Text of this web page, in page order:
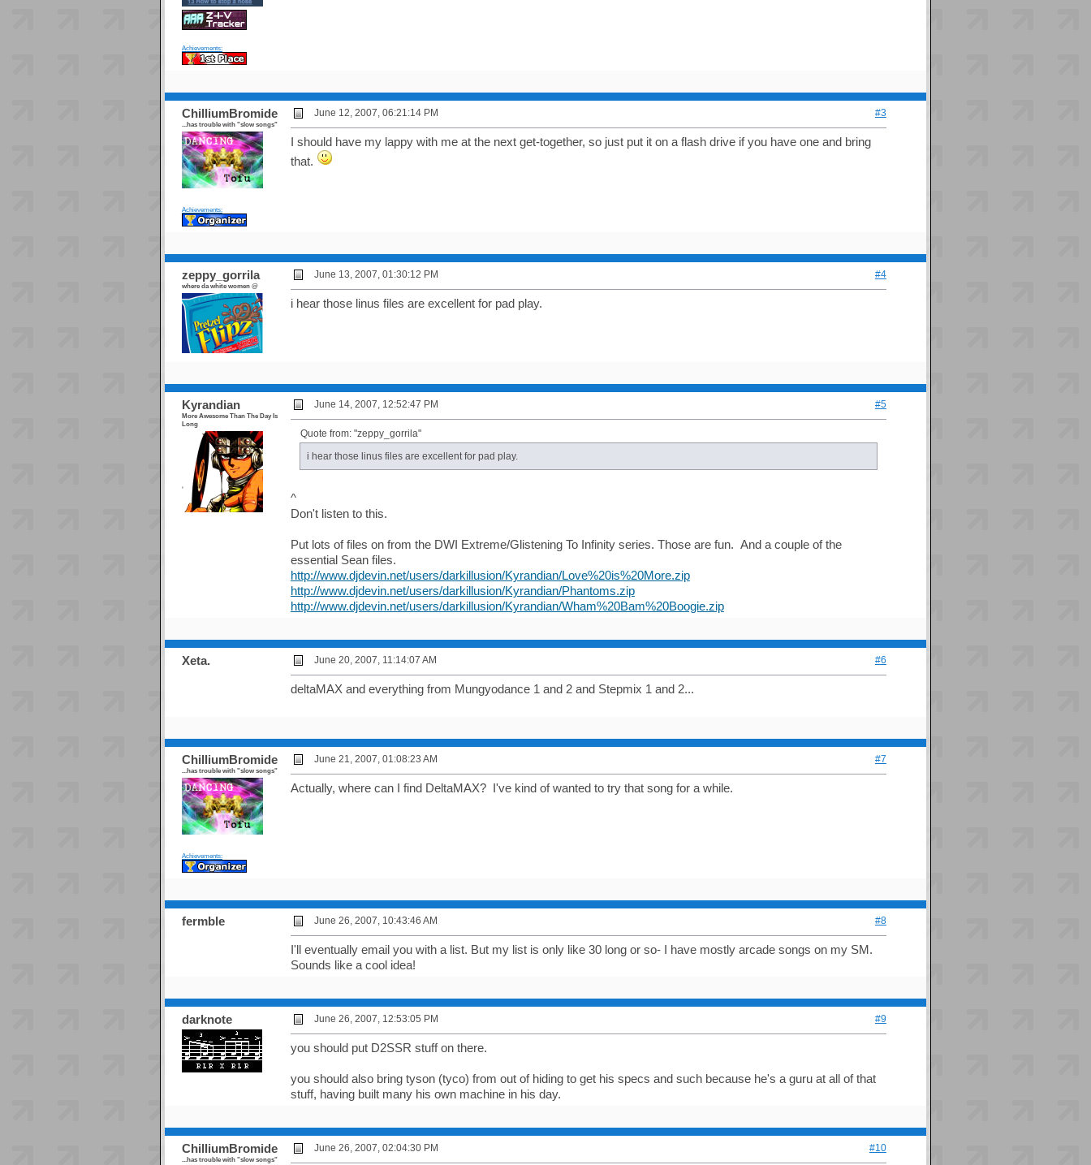
Achievements:
ChilliumBromide
...has trouble with "slow songs"
Achievements:
June 12, 2007, 06:21:14 PM #3
I should have my lappy with me at the next get-together, so just put it on a flash drive if you have one and bring
that.
zeppy_gorrila
where da white women @
June 13, 2007, 01:30:12 PM #4
i hear those linus files are excellent for pad play.
Kyrandian
More Awesome Than The Day Is
Long
June 14, 2007, 12:52:47 PM #5
Quote from: "zeppy_gorrila"
i hear those linus files are excellent for pad play.
^
Don't listen to this.
Put lots of files on from the DWI Extreme/Glistening To Infinity series. Those are fun. And a couple of the
essential Sean files.
http://www.djdevin.net/users/darkillusion/Kyrandian/Love%20is%20More.zip
http://www.djdevin.net/users/darkillusion/Kyrandian/Phantoms.zip
http://www.djdevin.net/users/darkillusion/Kyrandian/Wham%20Bam%20Boogie.zip
Xeta. June 20, 2007, 11:14:07 AM #6
deltaMAX and everything from Mungyodance 1 and 2 and Stepmix 1 and 2...
ChilliumBromide
...has trouble with "slow songs"
Achievements:
June 21, 2007, 01:08:23 AM #7
Actually, where can I find DeltaMAX? I've kind of wanted to try that song for a while.
fermble June 26, 2007, 10:43:46 AM #8
I'll eventually email you with a list. But my list is only like 30 long or so- I have mostly arcade songs on my SM.
Sounds like a cool idea!
darknote June 26, 2007, 12:53:05 PM #9
you should put D2SSR stuff on there.
you should also bring tyson (tyco) from out of hiding to get his specs and such because he's a guru at all of that
stuff, having built many his own machine in his day.
ChilliumBromide
...has trouble with "slow songs"
June 26, 2007, 02:04:30 PM #10